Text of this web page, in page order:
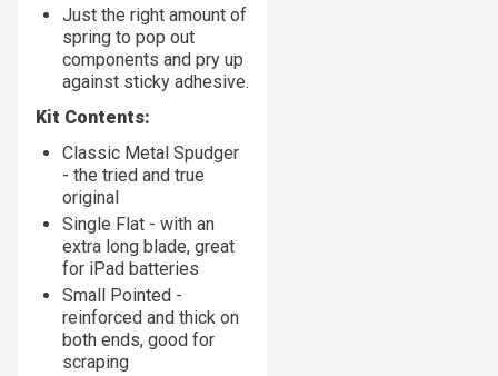
Just the right amount of
spring to pop out
components and pry up
against sticky adhesive.
Kit Contents:
Classic Metal Spudger
- the tried and true
original
Single Flat - with an
extra long blade, great
for iPad batteries
Small Pointed -
reinforced and thick on
both ends, good for
scraping